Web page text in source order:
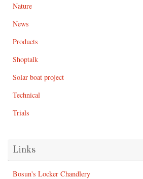
Nature
News
Products
Shoptalk
Solar boat project
Technical
Trials
Links
Bosun's Locker Chandlery